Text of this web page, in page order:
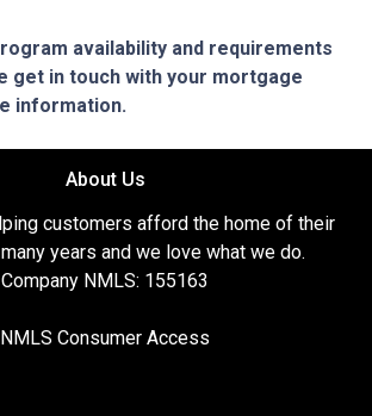
availability and requirements
get in touch with your mortgage
information.
About Us
customers afford the home of their
years and we love what we do.
Company NMLS: 155163
NMLS Consumer Access